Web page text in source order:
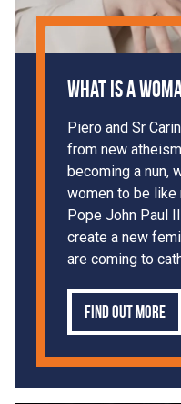
What is a
Piero and Sr
from new
becoming a nun,
women to be like
Pope John Paul
create a new
are coming to
Find out more